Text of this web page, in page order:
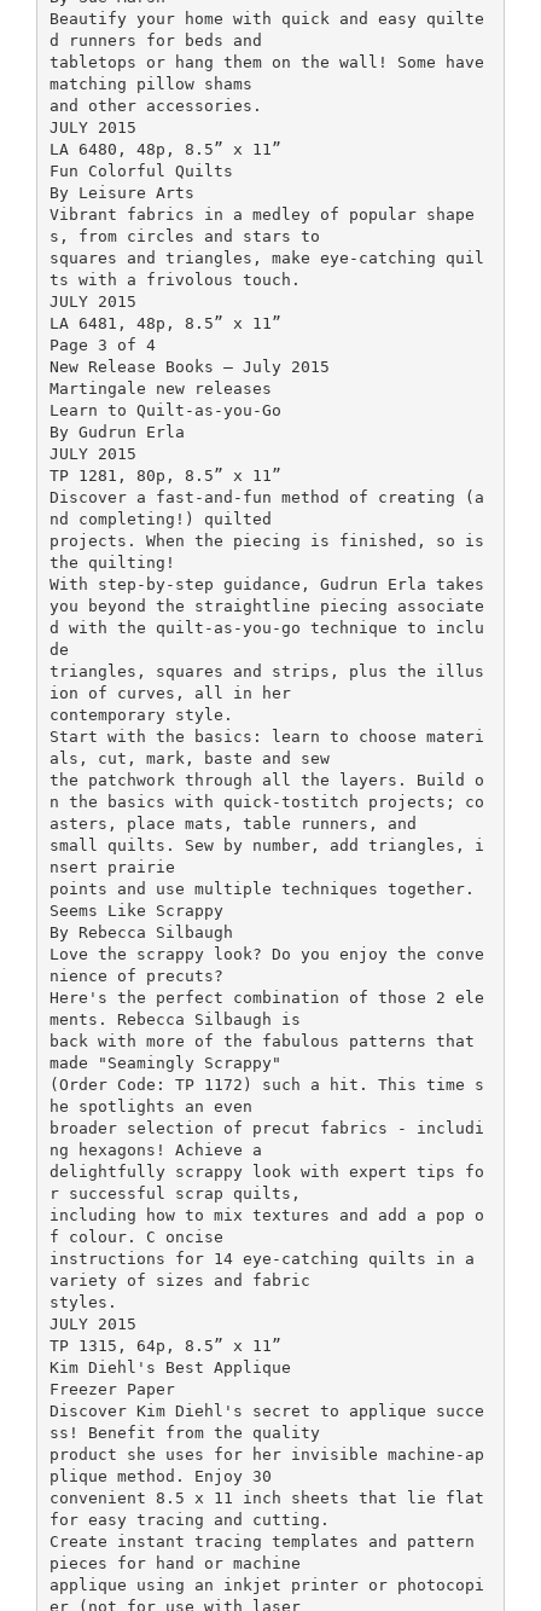
Beautify your home with quick and easy quilte
d runners for beds and
tabletops or hang them on the wall! Some have
matching pillow shams
and other accessories.
JULY 2015
LA 6480, 48p, 8.5” x 11”
Fun Colorful Quilts
By Leisure Arts
Vibrant fabrics in a medley of popular shape
s, from circles and stars to
squares and triangles, make eye-catching quil
ts with a frivolous touch.
JULY 2015
LA 6481, 48p, 8.5” x 11”
Page 3 of 4
New Release Books – July 2015
Martingale new releases
Learn to Quilt-as-you-Go
By Gudrun Erla
JULY 2015
TP 1281, 80p, 8.5” x 11”
Discover a fast-and-fun method of creating (a
nd completing!) quilted
projects. When the piecing is finished, so is
the quilting!
With step-by-step guidance, Gudrun Erla takes
you beyond the straightline piecing associate
d with the quilt-as-you-go technique to inclu
de
triangles, squares and strips, plus the illus
ion of curves, all in her
contemporary style.
Start with the basics: learn to choose materi
als, cut, mark, baste and sew
the patchwork through all the layers. Build o
n the basics with quick-tostitch projects; co
asters, place mats, table runners, and
small quilts. Sew by number, add triangles, i
nsert prairie
points and use multiple techniques together.
Seems Like Scrappy
By Rebecca Silbaugh
Love the scrappy look? Do you enjoy the conve
nience of precuts?
Here's the perfect combination of those 2 ele
ments. Rebecca Silbaugh is
back with more of the fabulous patterns that
made "Seamingly Scrappy"
(Order Code: TP 1172) such a hit. This time s
he spotlights an even
broader selection of precut fabrics - includi
ng hexagons! Achieve a
delightfully scrappy look with expert tips fo
r successful scrap quilts,
including how to mix textures and add a pop o
f colour. C oncise
instructions for 14 eye-catching quilts in a
variety of sizes and fabric
styles.
JULY 2015
TP 1315, 64p, 8.5” x 11”
Kim Diehl's Best Applique
Freezer Paper
Discover Kim Diehl's secret to applique succe
ss! Benefit from the quality
product she uses for her invisible machine-ap
plique method. Enjoy 30
convenient 8.5 x 11 inch sheets that lie flat
for easy tracing and cutting.
Create instant tracing templates and pattern
pieces for hand or machine
applique using an inkjet printer or photocopi
er (not for use with laser